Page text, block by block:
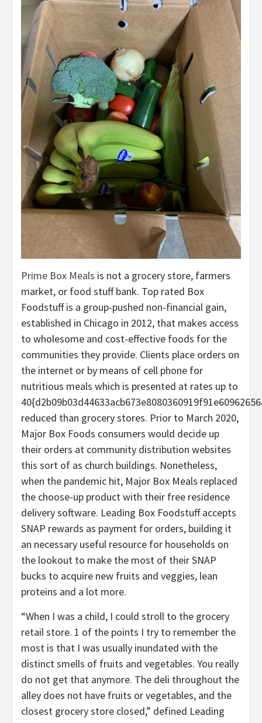
Prime Box Meals is not a grocery store, farmers
market, or food stuff bank. Top rated Box
Foodstuff is a group-pushed non-financial gain,
established in Chicago in 2012, that makes access
to wholesome and cost-effective foods for the
communities they provide. Clients place orders on
the internet or by means of cell phone for
nutritious meals which is presented at rates up to
reduced than grocery stores. Prior to March 2020,
Major Box Foods consumers would decide up
their orders at community distribution websites
this sort of as church buildings. Nonetheless,
when the pandemic hit, Major Box Meals replaced
the choose-up product with their free residence
delivery software. Leading Box Foodstuff accepts
SNAP rewards as payment for orders, building it
an necessary useful resource for households on
the lookout to make the most of their SNAP
bucks to acquire new fruits and veggies, lean
proteins and a lot more.
“When I was a child, I could stroll to the grocery
retail store. 1 of the points I try to remember the
most is that I was usually inundated with the
distinct smells of fruits and vegetables. You really
do not get that anymore. The deli throughout the
alley does not have fruits or vegetables, and the
closest grocery store closed,” defined Leading